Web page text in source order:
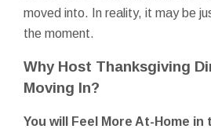
moved into. In reality, it may be
the moment.
Why Host Thanksgiving
Moving In?
You will Feel More At-Home in